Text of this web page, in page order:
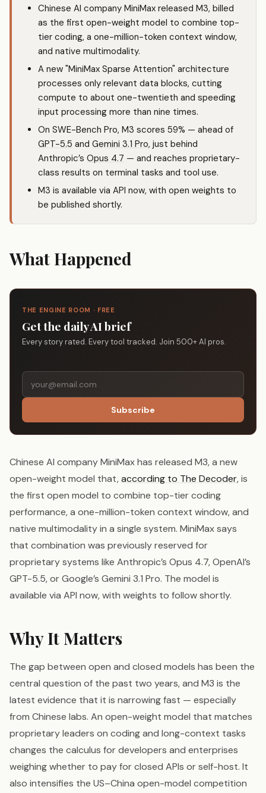
Chinese AI company MiniMax released M3, billed
as the first open-weight model to combine top-
tier coding, a one-million-token context window,
and native multimodality.
A new "MiniMax Sparse Attention" architecture
processes only relevant data blocks, cutting
compute to about one-twentieth and speeding
input processing more than nine times.
On SWE-Bench Pro, M3 scores 59% — ahead of
GPT-5.5 and Gemini 3.1 Pro, just behind
Anthropic’s Opus 4.7 — and reaches proprietary-
class results on terminal tasks and tool use.
M3 is available via API now, with open weights to
be published shortly.
What Happened
THE ENGINE ROOM · FREE
Get the daily AI brief
Every story rated. Every tool tracked. Join 500+ AI pros.
Subscribe
Chinese AI company MiniMax has released M3, a new
open-weight model that,according to The Decoder, is
the first open model to combine top-tier coding
performance, a one-million-token context window, and
native multimodality in a single system. MiniMax says
that combination was previously reserved for
proprietary systems like Anthropic’s Opus 4.7, OpenAI’s
GPT-5.5, or Google’s Gemini 3.1 Pro. The model is
available via API now, with weights to follow shortly.
Why It Matters
The gap between open and closed models has been the
central question of the past two years, and M3 is the
latest evidence that it is narrowing fast — especially
from Chinese labs. An open-weight model that matches
proprietary leaders on coding and long-context tasks
changes the calculus for developers and enterprises
weighing whether to pay for closed APIs or self-host. It
also intensifies the US–China open-model competition